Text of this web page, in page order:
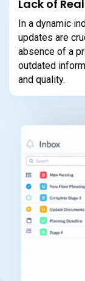
Lack of
In a dynamic
updates are
absence of a
outdated
and quality.